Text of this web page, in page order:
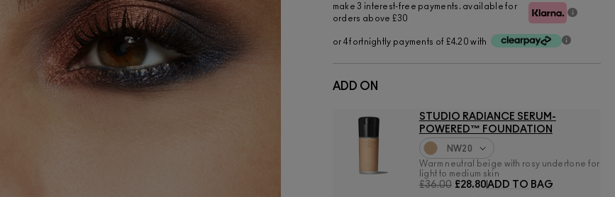
make 3 interest-free payments. available for
orders above £30
or 4 fortnightly payments of £4.20 with
ADD ON
STUDIO RADIANCE SERUM-
POWERED™ FOUNDATION
NW20
Warm neutral beige with rosy undertone for
light to medium skin
£36.00 £28.80ADD TO BAG